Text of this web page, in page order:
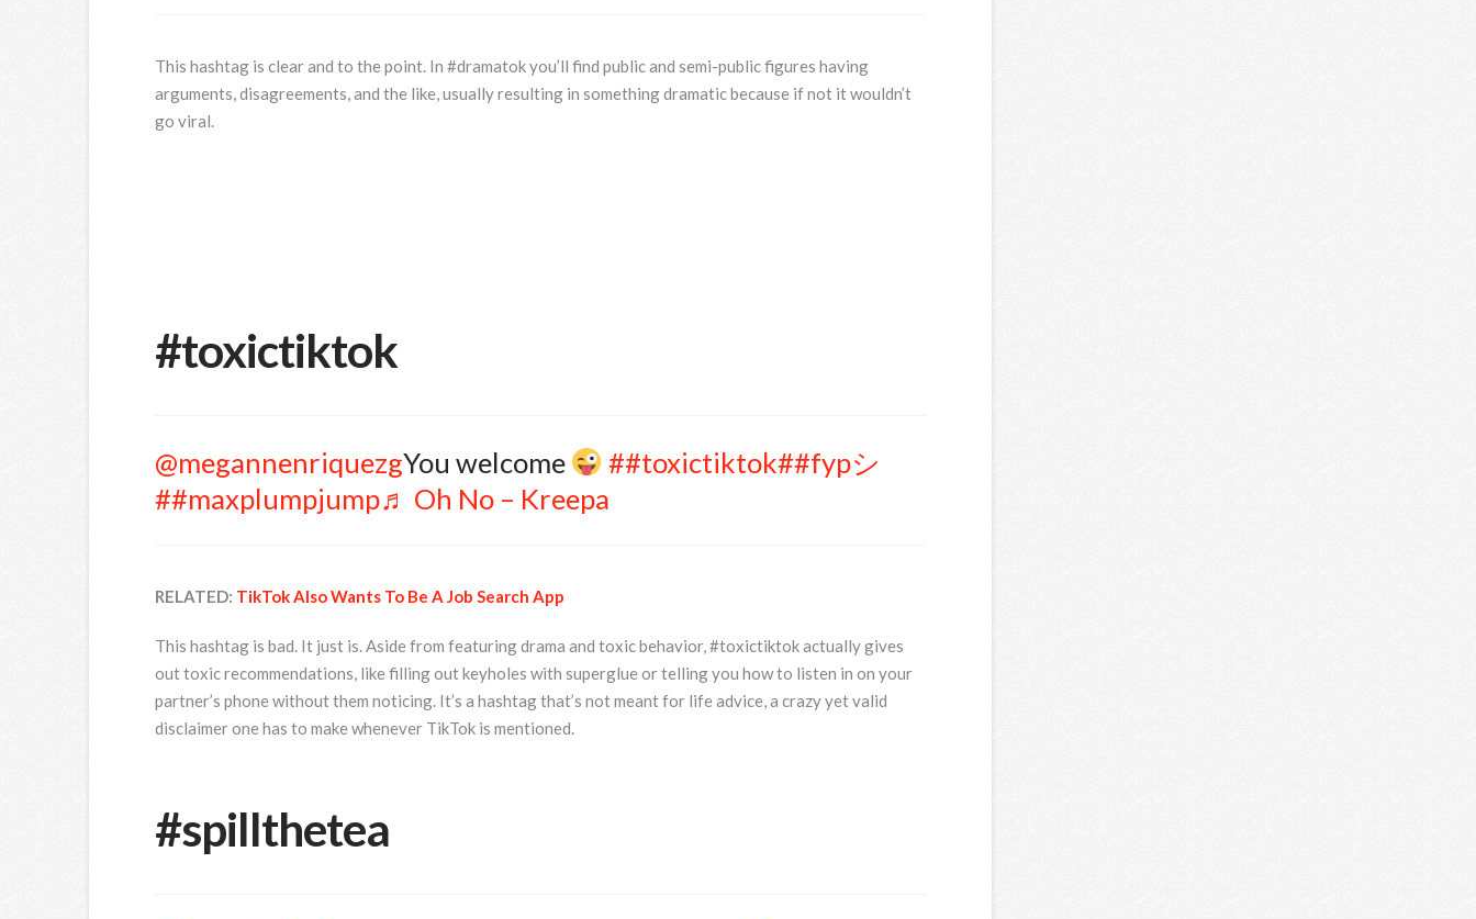
This hashtag is clear and to the point. In #dramatok you’ll find public and semi-public figures having
arguments, disagreements, and the like, usually resulting in something dramatic because if not it wouldn’t
go viral.
#toxictiktok
@megannenriquezgYou welcome ##toxictiktok##fypシ
##maxplumpjump♬ Oh No – Kreepa
RELATED: TikTok Also Wants To Be A Job Search App
This hashtag is bad. It just is. Aside from featuring drama and toxic behavior, #toxictiktok actually gives
out toxic recommendations, like filling out keyholes with superglue or telling you how to listen in on your
partner’s phone without them noticing. It’s a hashtag that’s not meant for life advice, a crazy yet valid
disclaimer one has to make whenever TikTok is mentioned.
#spillthetea